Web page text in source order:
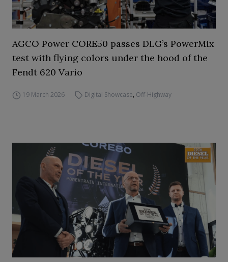
AGCO Power CORE50 passes DLG’s PowerMix
test with flying colors under the hood of the
Fendt 620 Vario
19 March 2026 Digital Showcase, Off-Highway